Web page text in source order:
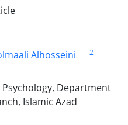
Alhosseini 2
Department
Islamic Azad